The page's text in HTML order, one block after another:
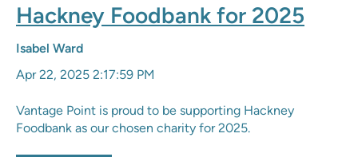
Hackney Foodbank for 2025
Isabel Ward
Apr 22, 2025 2:17:59 PM
Vantage Point is proud to be supporting Hackney
Foodbank as our chosen charity for 2025.